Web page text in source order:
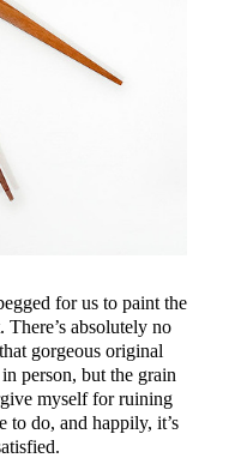
for us to paint the
There’s absolutely no
gorgeous original
person, but the grain
myself for ruining
to do, and happily, it’s